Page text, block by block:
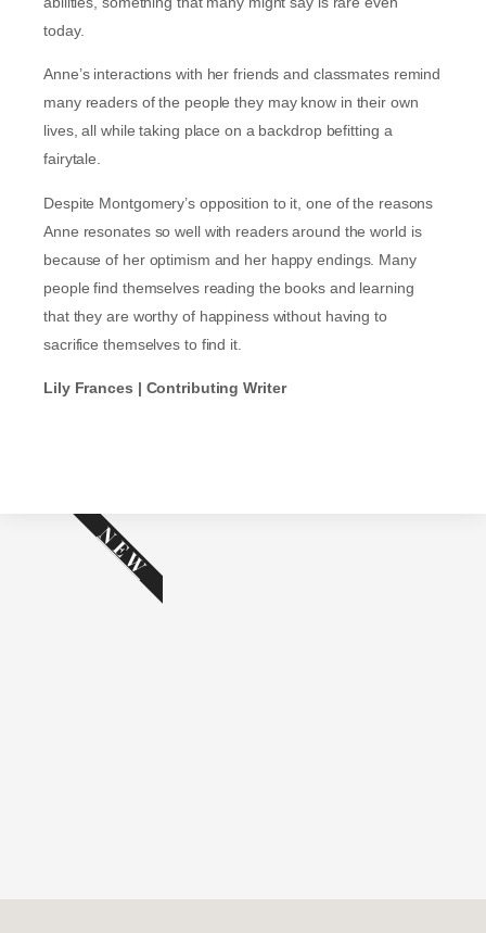
today.
Anne’s interactions with her friends and classmates remind
many readers of the people they may know in their own
lives, all while taking place on a backdrop befitting a
fairytale.
Despite Montgomery’s opposition to it, one of the reasons
Anne resonates so well with readers around the world is
because of her optimism and her happy endings. Many
people find themselves reading the books and learning
that they are worthy of happiness without having to
sacrifice themselves to find it.
Lily Frances | Contributing Writer
NEW